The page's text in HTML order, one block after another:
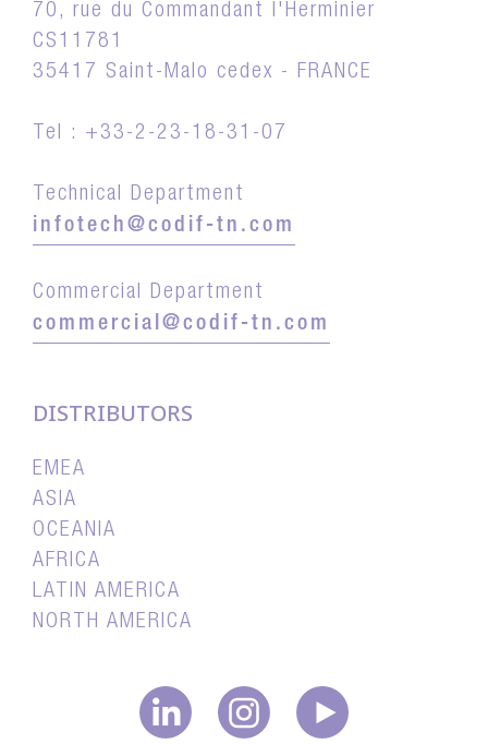
70, rue du Commandant l'Herminier
CS11781
35417 Saint-Malo cedex - FRANCE
Tel : +33-2-23-18-31-07
Technical Department
infotech@codif-tn.com
Commercial Department
commercial@codif-tn.com
DISTRIBUTORS
EMEA
ASIA
OCEANIA
AFRICA
LATIN AMERICA
NORTH AMERICA